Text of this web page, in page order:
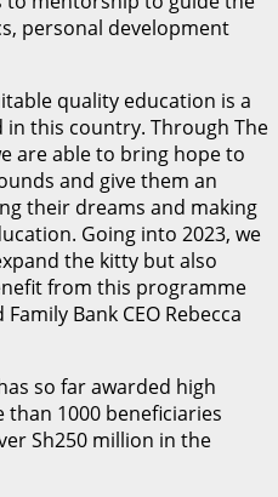
personal development
quality education is a
this country. Through The
are able to bring hope to
and give them an
their dreams and making
Going into 2023, we
the kitty but also
from this programme
Bank CEO Rebecca
so far awarded high
1000 beneficiaries
Sh250 million in the